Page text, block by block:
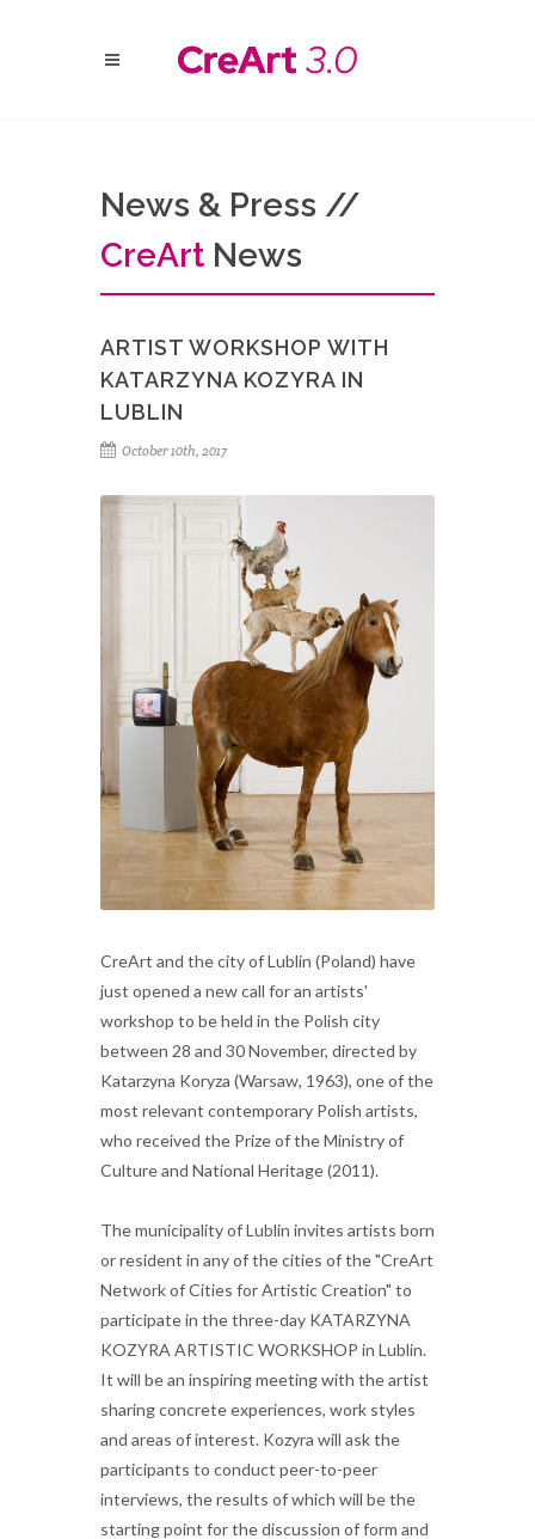
News & Press //
CreArt News
ARTIST WORKSHOP WITH
KATARZYNA KOZYRA IN
LUBLIN
October 10th, 2017
CreArt and the city of Lublin (Poland) have
just opened a new call for an artists'
workshop to be held in the Polish city
between 28 and 30 November, directed by
Katarzyna Koryza (Warsaw, 1963), one of the
most relevant contemporary Polish artists,
who received the Prize of the Ministry of
Culture and National Heritage (2011).
The municipality of Lublin invites artists born
or resident in any of the cities of the "CreArt
Network of Cities for Artistic Creation" to
participate in the three-day KATARZYNA
KOZYRA ARTISTIC WORKSHOP in Lublin.
It will be an inspiring meeting with the artist
sharing concrete experiences, work styles
and areas of interest. Kozyra will ask the
participants to conduct peer-to-peer
interviews, the results of which will be the
starting point for the discussion of form and